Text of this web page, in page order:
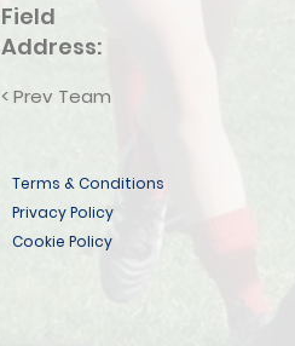
Field
Address:
< Prev Team
Terms & Conditions
Privacy Policy
Cookie Policy